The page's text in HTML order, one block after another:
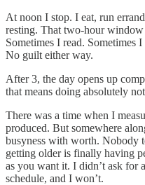
At noon I stop. I eat, run
resting. That two-hour
Sometimes I read. Sometimes
No guilt either way.
After 3, the day opens up
that means doing absolutely
There was a time when I
produced. But somewhere
busyness with worth. Nobody
getting older is finally having
as you want it. I didn’t ask for
schedule, and I won’t.